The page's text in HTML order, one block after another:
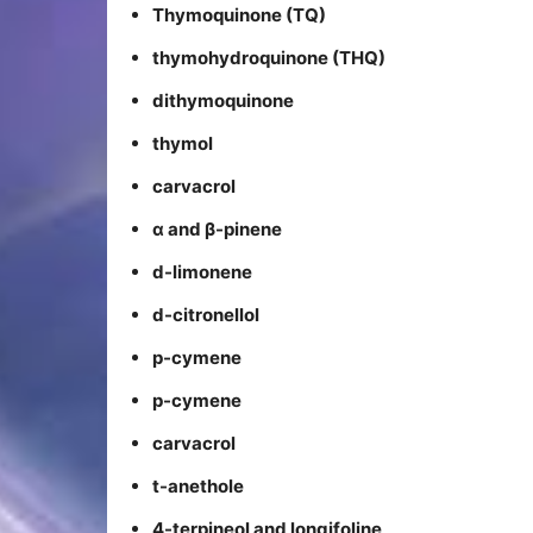
Thymoquinone (TQ)
thymohydroquinone (THQ)
dithymoquinone
thymol
carvacrol
α and β-pinene
d-limonene
d-citronellol
p-cymene
p-cymene
carvacrol
t-anethole